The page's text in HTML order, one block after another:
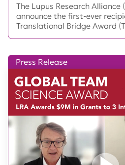
The Lupus Research Alliance
announce the first-ever
Translational Bridge Award
Press Release